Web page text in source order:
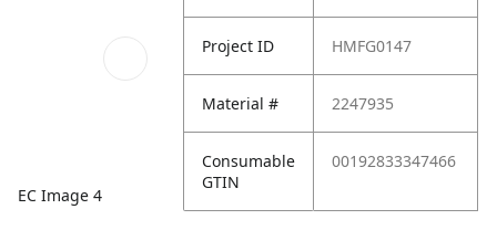
EC Image 4
Project ID HMFG0147
Material # 2247935
Consumable
GTIN
00192833347466